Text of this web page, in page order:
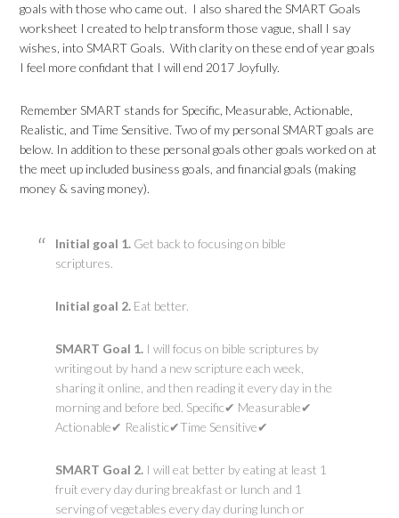
goals with those who came out. I also shared the SMART Goals
worksheet I created to help transform those vague, shall I say
wishes, into SMART Goals. With clarity on these end of year goals
I feel more confidant that I will end 2017 Joyfully.
Remember SMART stands for Specific, Measurable, Actionable,
Realistic, and Time Sensitive. Two of my personal SMART goals are
below. In addition to these personal goals other goals worked on at
the meet up included business goals, and financial goals (making
money & saving money).
Initial goal 1. Get back to focusing on bible
scriptures.
Initial goal 2. Eat better.
SMART Goal 1. I will focus on bible scriptures by
writing out by hand a new scripture each week,
sharing it online, and then reading it every day in the
morning and before bed. Specific✔ Measurable✔
Actionable✔ Realistic✔Time Sensitive✔
SMART Goal 2. I will eat better by eating at least 1
fruit every day during breakfast or lunch and 1
serving of vegetables every day during lunch or